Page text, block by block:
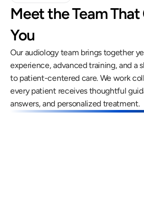
Meet the Team
You
Our audiology team brings together
experience, advanced training, and a
to patient-centered care. We work
every patient receives thoughtful
answers, and personalized treatment.